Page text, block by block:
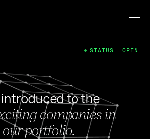
to the
companies in
our portfolio.
STATUS: OPEN